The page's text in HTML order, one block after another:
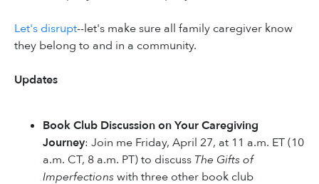
Let's disrupt--let's make sure all family caregiver know
they belong to and in a community.
Updates
Book Club Discussion on Your Caregiving
Journey: Join me Friday, April 27, at 11 a.m. ET (10
a.m. CT, 8 a.m. PT) to discuss The Gifts of
Imperfectionswith three other book club